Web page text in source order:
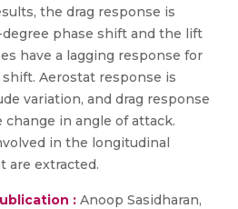
the drag response is
phase shift and the lift
have a lagging response for
Aerostat response is
variation, and drag response
in angle of attack.
in the longitudinal
are extracted.
: Anoop Sasidharan,